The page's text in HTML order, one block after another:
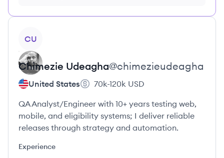
CU
Chimezie Udeagha@chimezieudeagha
United States 70k-120k USD
QA Analyst/Engineer with 10+ years testing web,
mobile, and eligibility systems; I deliver reliable
releases through strategy and automation.
Experience